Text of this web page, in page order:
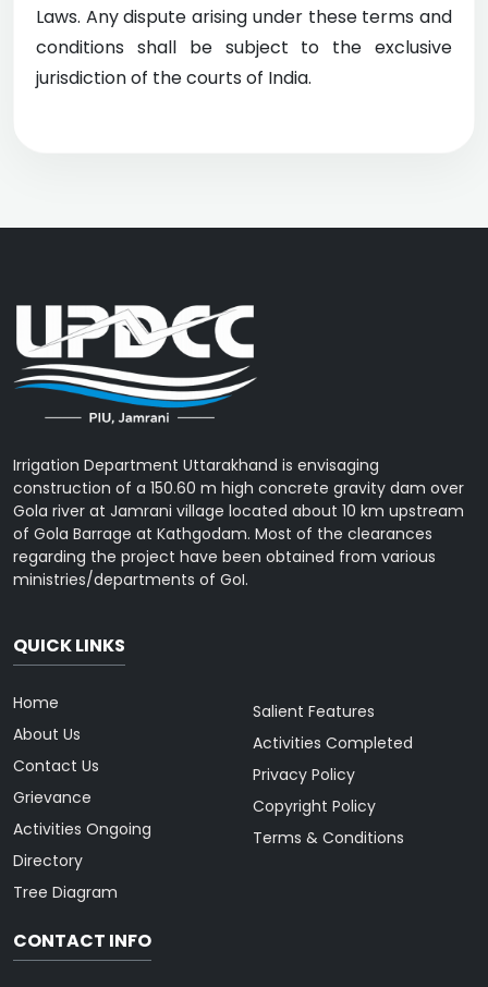
Laws. Any dispute arising under these terms and
conditions shall be subject to the exclusive
jurisdiction of the courts of India.
Irrigation Department Uttarakhand is envisaging
construction of a 150.60 m high concrete gravity dam over
Gola river at Jamrani village located about 10 km upstream
of Gola Barrage at Kathgodam. Most of the clearances
regarding the project have been obtained from various
ministries/departments of GoI.
QUICK LINKS
Home
About Us
Contact Us
Grievance
Activities Ongoing
Directory
Tree Diagram
Salient Features
Activities Completed
Privacy Policy
Copyright Policy
Terms & Conditions
CONTACT INFO